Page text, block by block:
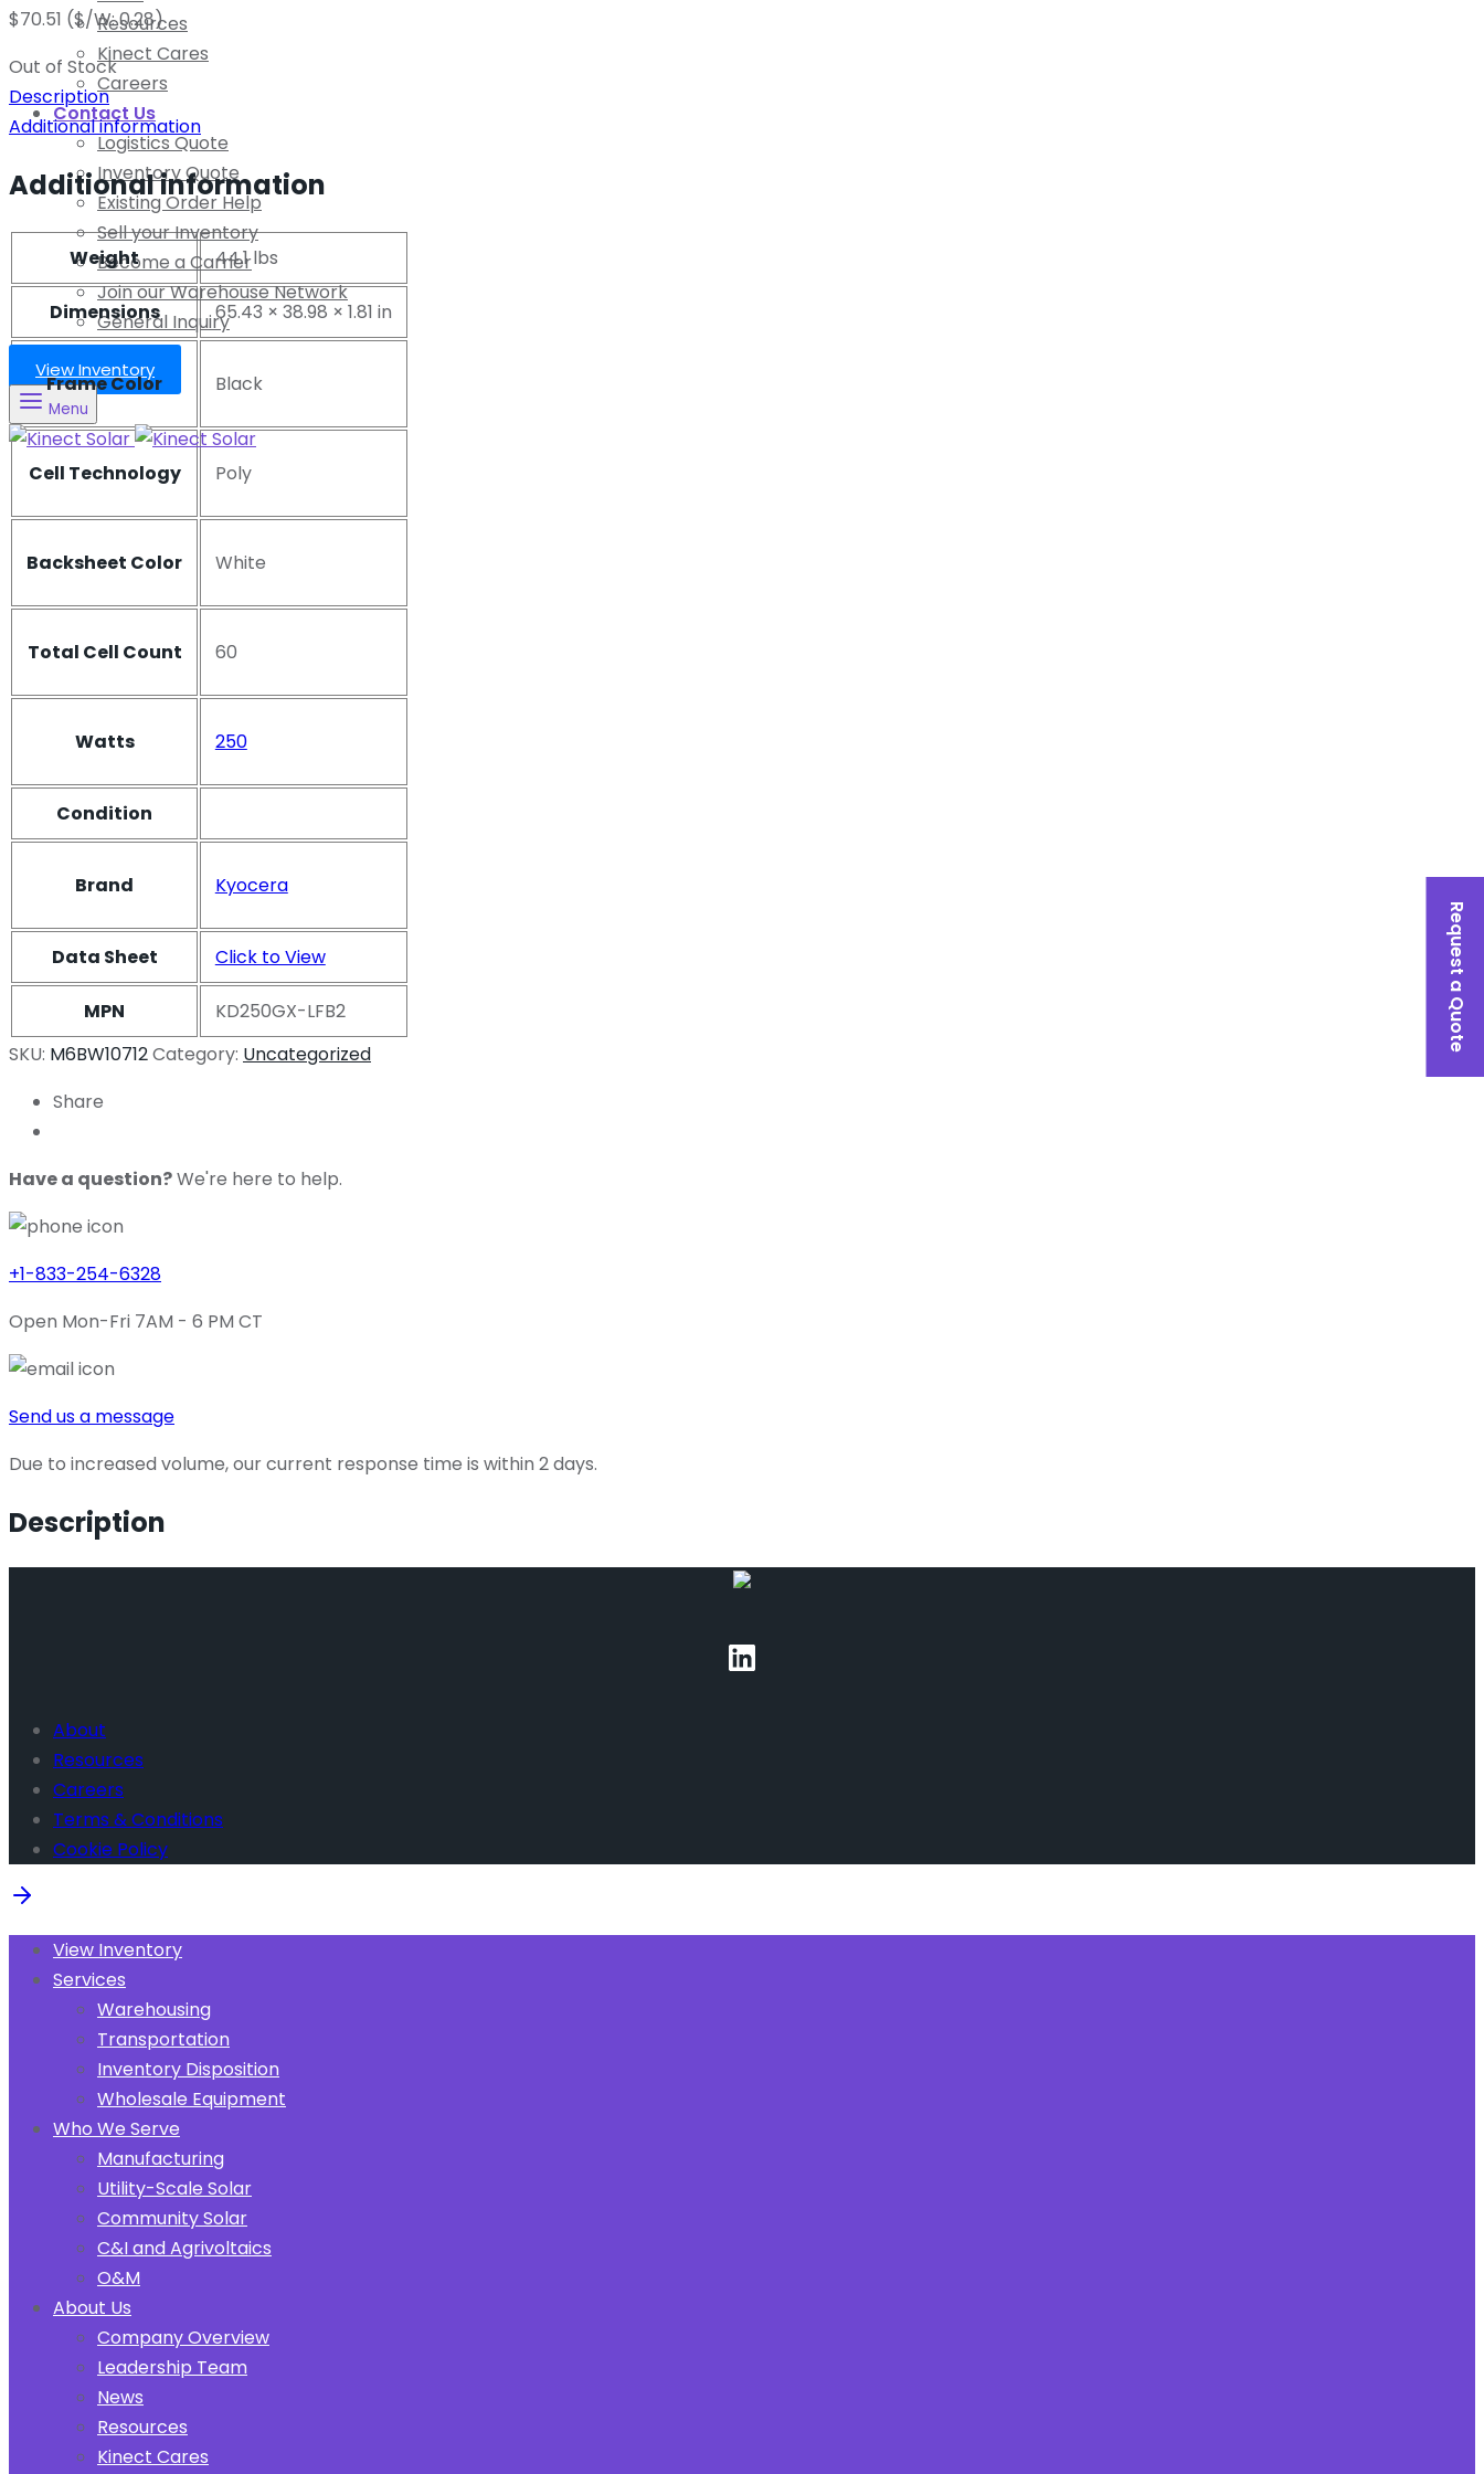
Resources
Kinect Cares
Careers
Contact Us
Logistics Quote
Inventory Quote
Existing Order Help
Sell your Inventory
Become a Carrier
Join our Warehouse Network
General Inquiry
View Inventory
Menu
$70.51 ($/W: 0.28)
Out of Stock
Description
Additional information
Additional information
Weight 44.1 lbs
Dimensions 65.43 × 38.98 × 1.81 in
Frame Color Black
Cell Technology Poly
Backsheet Color White
Total Cell Count 60
Watts 250
Condition
Brand Kyocera
Data Sheet Click to View
MPN
KD250GX-LFB2
SKU: M6BW10712Category: Uncategorized
Share
Have a question?We're here to help.
+1-833-254-6328
Open Mon-Fri 7AM - 6 PM CT
Send us a message
Due to increased volume, our current response time is within 2 days.
Description
Request a Quote
About
Resources
Careers
Terms & Conditions
Cookie Policy
View Inventory
Services
Warehousing
Transportation
Inventory Disposition
Wholesale Equipment
Who We Serve
Manufacturing
Utility-Scale Solar
Community Solar
C&I and Agrivoltaics
O&M
About Us
Company Overview
Leadership Team
News
Resources
Kinect Cares